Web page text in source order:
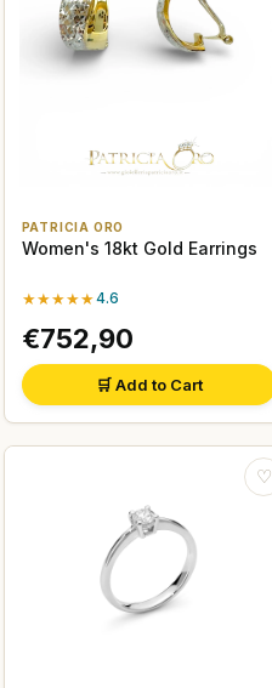
PATRICIA ORO
Women's 18kt Gold Earrings
★★★★★4.6
€752,90
🛒 Add to Cart
♡